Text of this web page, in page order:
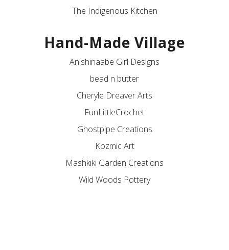
The Indigenous Kitchen
Hand-Made Village
Anishinaabe Girl Designs
bead n butter
Cheryle Dreaver Arts
FunLittleCrochet
Ghostpipe Creations
Kozmic Art
Mashkiki Garden Creations
Wild Woods Pottery